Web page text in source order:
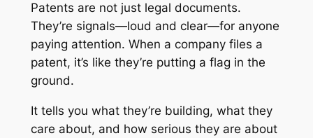
Patents are not just legal documents.
They’re signals—loud and clear—for anyone
paying attention. When a company files a
patent, it’s like they’re putting a flag in the
ground.
It tells you what they’re building, what they
care about, and how serious they are about